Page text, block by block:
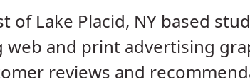
of Lake Placid, NY based
and print advertising
reviews and